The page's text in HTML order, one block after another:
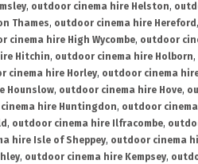
, outdoor cinema hire Helston,
Thames, outdoor cinema hire Hereford ,
cinema hire High Wycombe, outdoor
Hitchin, outdoor cinema hire Holborn,
cinema hire Horley, outdoor cinema
Hounslow, outdoor cinema hire Hove,
hire Huntingdon, outdoor
, outdoor cinema hire Ilfracombe,
hire Isle of Sheppey, outdoor cinema
, outdoor cinema hire Kempsey,